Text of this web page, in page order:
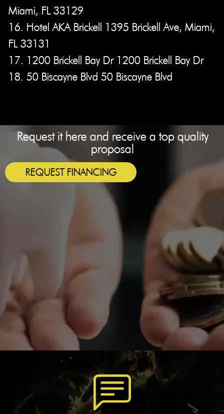
Miami, FL 33129
16. Hotel AKA Brickell 1395 Brickell Ave, Miami,
FL 33131
17. 1200 Brickell Bay Dr 1200 Brickell Bay Dr
18. 50 Biscayne Blvd 50 Biscayne Blvd
Request it here and receive a top quality
proposal
REQUEST FINANCING